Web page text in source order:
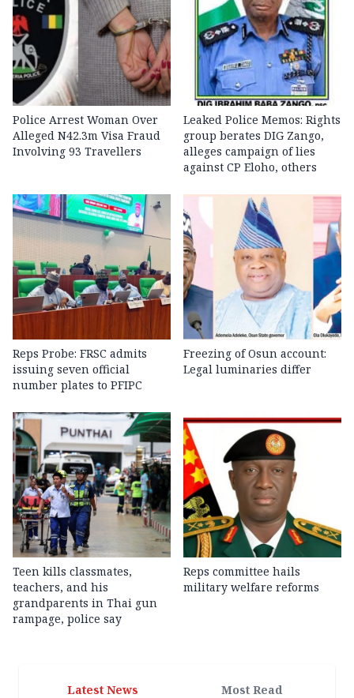
Police Arrest Woman Over
Alleged N42.3m Visa Fraud
Involving 93 Travellers
Leaked Police Memos: Rights
group berates DIG Zango,
alleges campaign of lies
against CP Eloho, others
Reps Probe: FRSC admits
issuing seven official
number plates to PFIPC
Freezing of Osun account:
Legal luminaries differ
Teen kills classmates,
teachers, and his
grandparents in Thai gun
rampage, police say
Reps committee hails
military welfare reforms
Latest News Most Read